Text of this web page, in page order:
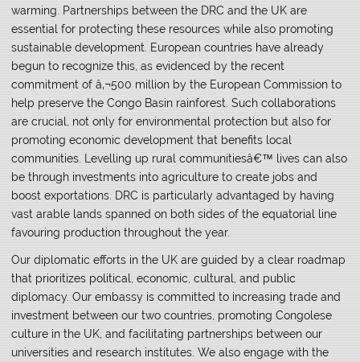
warming. Partnerships between the DRC and the UK are
essential for protecting these resources while also promoting
sustainable development. European countries have already
begun to recognize this, as evidenced by the recent
commitment of â‚¬500 million by the European Commission to
help preserve the Congo Basin rainforest. Such collaborations
are crucial, not only for environmental protection but also for
promoting economic development that benefits local
communities. Levelling up rural communitiesâ€™ lives can also
be through investments into agriculture to create jobs and
boost exportations. DRC is particularly advantaged by having
vast arable lands spanned on both sides of the equatorial line
favouring production throughout the year.
Our diplomatic efforts in the UK are guided by a clear roadmap
that prioritizes political, economic, cultural, and public
diplomacy. Our embassy is committed to increasing trade and
investment between our two countries, promoting Congolese
culture in the UK, and facilitating partnerships between our
universities and research institutes. We also engage with the